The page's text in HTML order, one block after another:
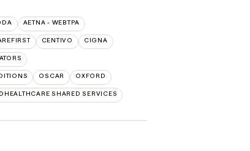
AETNA - WEBTPA
CENTIVO CIGNA
OSCAR OXFORD
SHARED SERVICES